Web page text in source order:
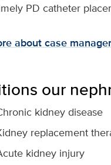
PD catheter
about case
our
kidney disease
replacement
kidney injury